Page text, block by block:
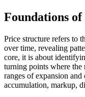
Foundations
Price structure refers to
over time, revealing
core, it is about
turning points where the
ranges of expansion
accumulation, markup,